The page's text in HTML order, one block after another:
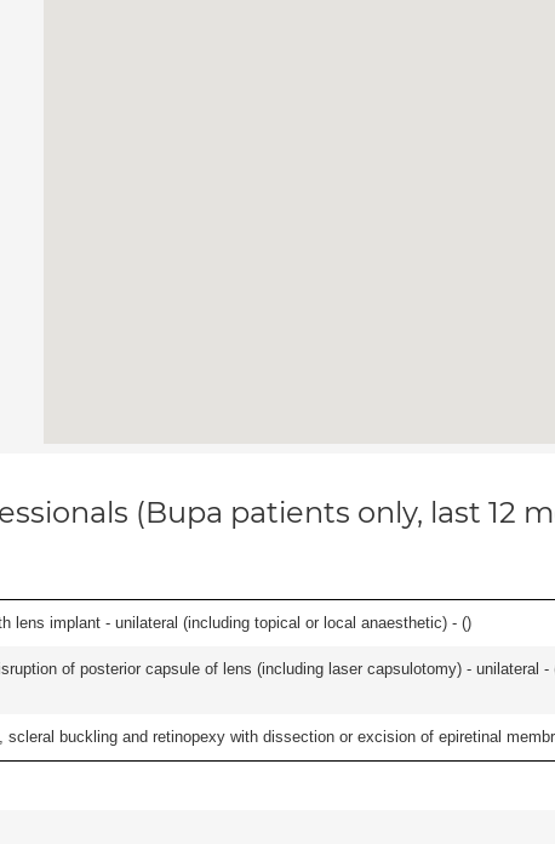
(Bupa patients only, last 12
lens implant - unilateral (including topical or local anaesthetic) - ()
of posterior capsule of lens (including laser capsulotomy) - unilateral -
buckling and retinopexy with dissection or excision of epiretinal